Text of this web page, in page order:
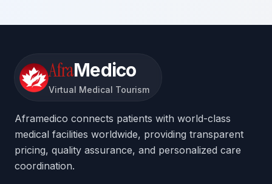
AfraMedico
Virtual Medical Tourism
Aframedico connects patients with world-class
medical facilities worldwide, providing transparent
pricing, quality assurance, and personalized care
coordination.